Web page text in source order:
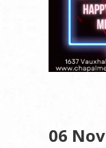
06 Nov